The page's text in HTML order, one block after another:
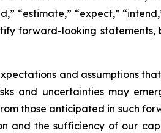
“estimate,” “expect,”
forward-looking
and assumptions
and uncertainties may
those anticipated in such
and the sufficiency of our